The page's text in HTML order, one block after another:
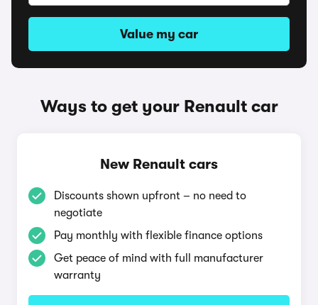
Value my car
Ways to get your Renault car
New Renault cars
Discounts shown upfront – no need to
negotiate
Pay monthly with flexible finance options
Get peace of mind with full manufacturer
warranty